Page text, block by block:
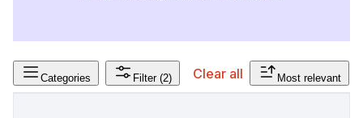
Categories Filter (2) Clear all Most relevant